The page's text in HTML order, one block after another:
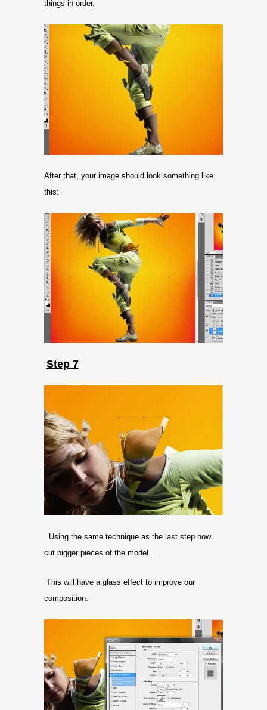
things in order.
After that, your image should look something like
this:
Step 7
Using the same technique as the last step now
cut bigger pieces of the model.
This will have a glass effect to improve our
composition.